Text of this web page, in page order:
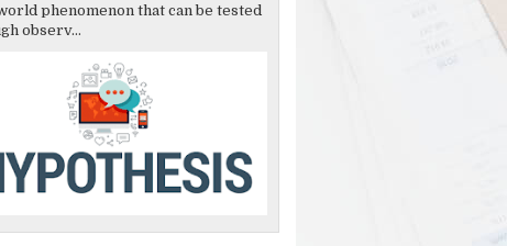
phenomenon that can be tested
observ...